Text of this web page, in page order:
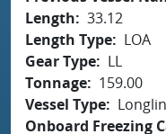
Length
33.12
Length Type
LOA
Gear Type
LL
Tonnage
159.00
Vessel Type
Onboard Freezing